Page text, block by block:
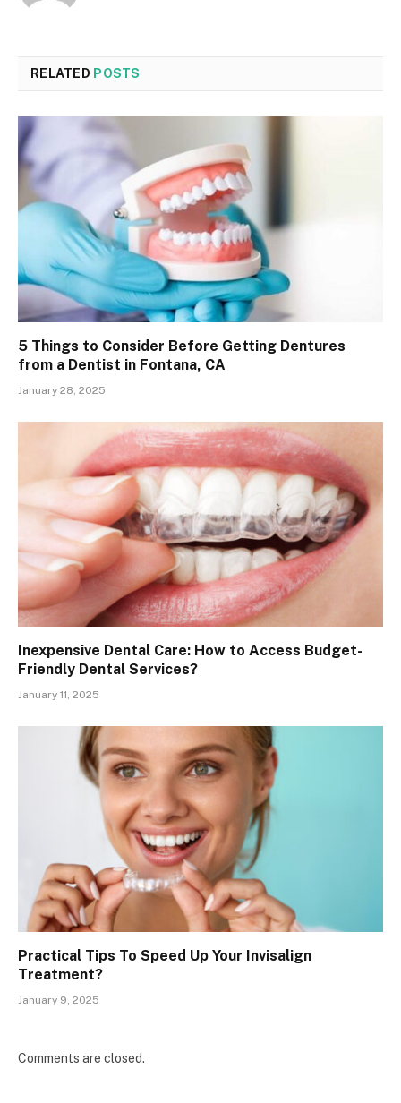
RELATED POSTS
5 Things to Consider Before Getting Dentures
from a Dentist in Fontana, CA
January 28, 2025
Inexpensive Dental Care: How to Access Budget-
Friendly Dental Services?
January 11, 2025
Practical Tips To Speed Up Your Invisalign
Treatment?
January 9, 2025
Comments are closed.